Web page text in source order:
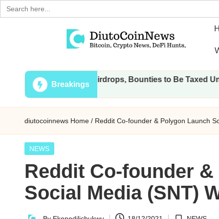
Search
for:
contentD
i
u
t
o
C
o
Stocks
and
Financial
News
Breakings
Transactions, Airdrops, Bounties to Be Taxed Under Draft
diutocoinnews Home / Reddit Co-founder & Polygon Launch
Posted
NEWS
Reddit Co-founder
Social Media (SNT)